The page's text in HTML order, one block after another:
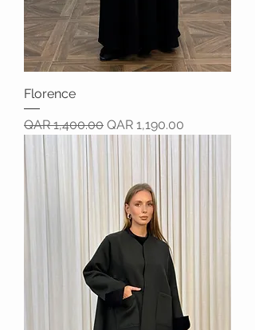
Florence
Regular Price
QAR 1,400.00 Sale Price
QAR 1,190.00